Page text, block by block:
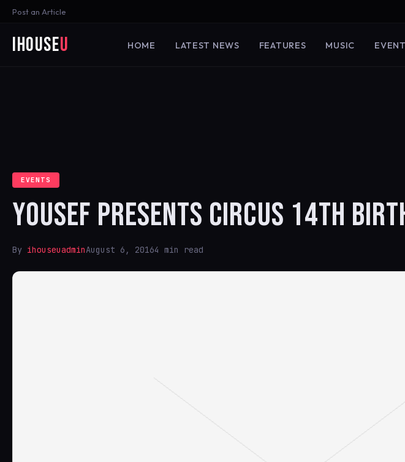
Post an Article
iHouseU HOME LATEST NEWS FEATURES MUSIC
EVENTS
YOUSEF PRESENTS CIRCUS 14TH
By ihouseuadminAugust 6, 20164 min read